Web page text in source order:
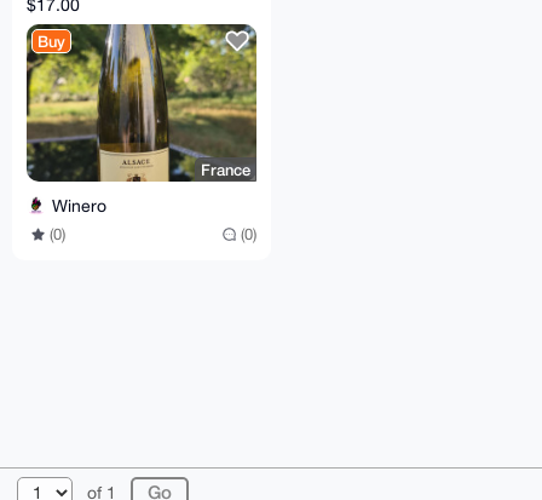
$17.00
Buy
France
Winero
(0) (0)
of 1
© 2026 XmrBazaar About FAQ Contact
Donate